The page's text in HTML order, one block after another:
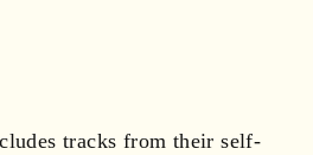
tracks from their self-